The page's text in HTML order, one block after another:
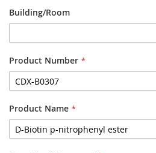
Building/Room
Product Number
Product Name